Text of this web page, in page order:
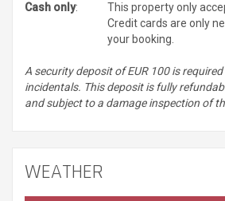
Cash only:
This property only
Credit cards are only
your booking.
A security deposit of EUR 100 is
incidentals. This deposit is fully
and subject to a damage inspection of
WEATHER